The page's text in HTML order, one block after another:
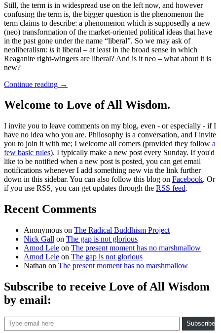
Still, the term is in widespread use on the left now, and however
confusing the term is, the bigger question is the phenomenon the
term claims to describe: a phenomenon which is supposedly a new
(neo) transformation of the market-oriented political ideas that have
in the past gone under the name “liberal”. So we may ask of
neoliberalism: is it liberal – at least in the broad sense in which
Reaganite right-wingers are liberal? And is it neo – what about it is
new?
Continue reading →
Welcome to Love of All Wisdom.
I invite you to leave comments on my blog, even - or especially - if I
have no idea who you are. Philosophy is a conversation, and I invite
you to join it with me; I welcome all comers (provided they follow a
few basic rules). I typically make a new post every Sunday. If you'd
like to be notified when a new post is posted, you can get email
notifications whenever I add something new via the link further
down in this sidebar. You can also follow this blog on Facebook. Or
if you use RSS, you can get updates through the RSS feed.
Recent Comments
Anonymous on The Radical Buddhism Project
Nick Gall on The gap is not glorious
Amod Lele on The present moment has no marshmallow
Amod Lele on The gap is not glorious
Nathan on The present moment has no marshmallow
Subscribe to receive Love of All Wisdom
by email:
Type email here
Subscribe